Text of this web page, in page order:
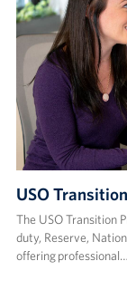
USO
The USO Transition
duty, Reserve,
offering professional…